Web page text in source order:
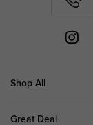
Shop All
Great Deal